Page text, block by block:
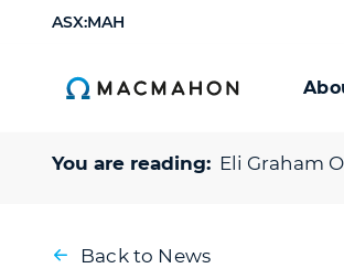
ASX:MAH
You are reading: Eli Graham
Back to News